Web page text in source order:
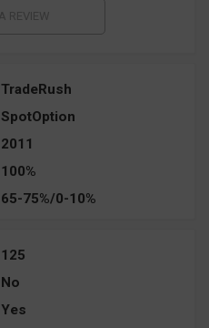
TradeRush
SpotOption
2011
100%
65-75%/0-10%
125
No
Yes